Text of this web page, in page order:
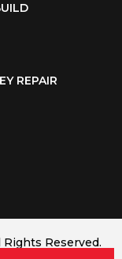
REPAIR
Reserved.